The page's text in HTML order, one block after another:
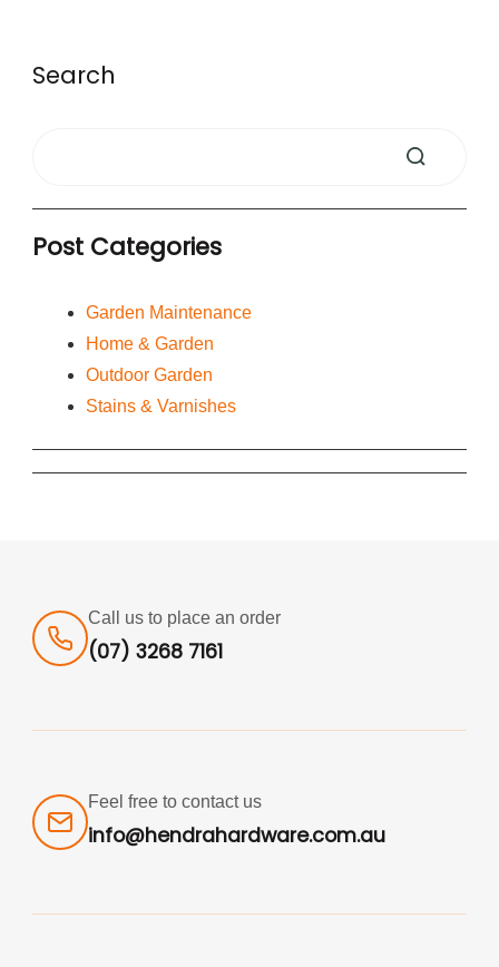
Search
Post Categories
Garden Maintenance
Home & Garden
Outdoor Garden
Stains & Varnishes
Call us to place an order
(07) 3268 7161
Feel free to contact us
info@hendrahardware.com.au